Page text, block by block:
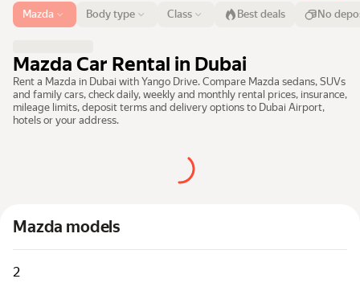
Luxury cars
List my cars to marketplace
Blog
Airport or address
Dubai
12 Aug 12:00 15 Aug
Search cars
Body type Class
Mazda Best deals No
Mazda Car Rental in Dubai
Rent a Mazda in Dubai with Yango Drive. Compare Mazda sedans, SUVs
and family cars, check daily, weekly and monthly rental prices, insurance,
mileage limits, deposit terms and delivery options to Dubai Airport,
hotels or your address.
Mazda models
2